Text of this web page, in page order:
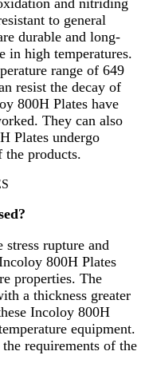
and nitriding
to general
durable and long-
in high temperatures.
range of 649
resist the decay of
800H Plates have
They can also
Plates undergo
the products.
stress rupture and
800H Plates
properties. The
a thickness greater
Incoloy 800H
equipment.
requirements of the